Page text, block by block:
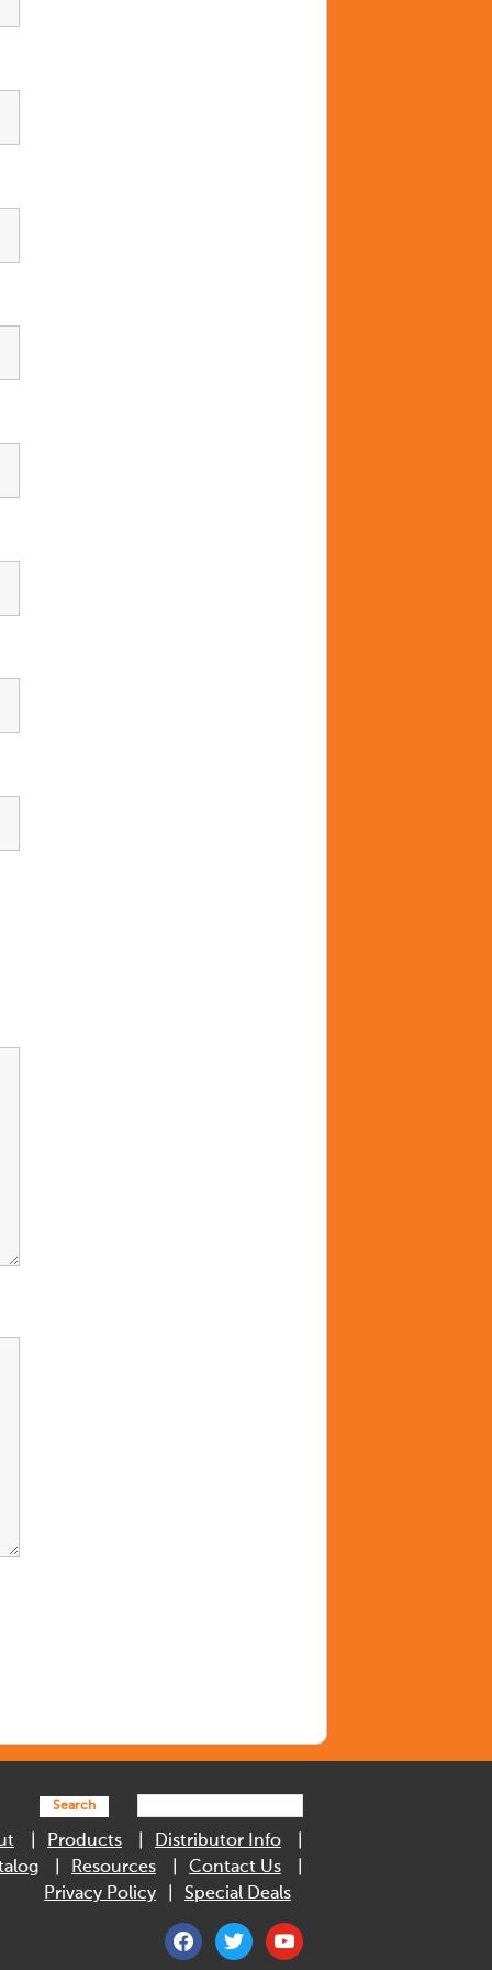
Search
Products
Distributor Info
Resources
Contact Us
Privacy Policy
Special Deals
facebooktwitter youtube